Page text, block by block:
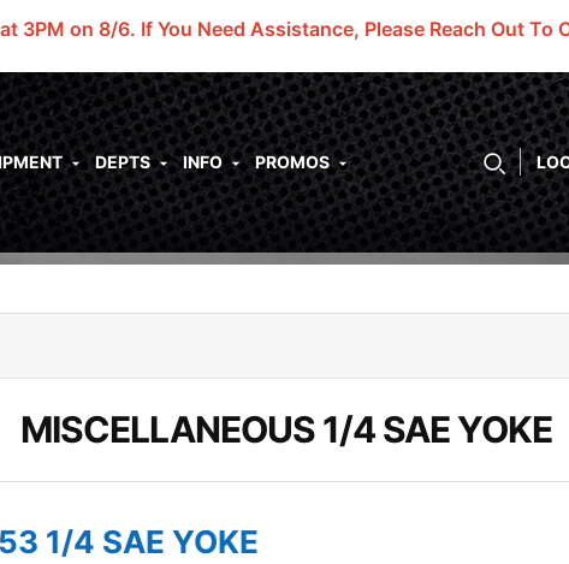
3PM on 8/6. If You Need Assistance, Please Reach Out To
DEPTS INFO PROMOS
MISCELLANEOUS 1/4 SAE YOKE
1/4 SAE YOKE